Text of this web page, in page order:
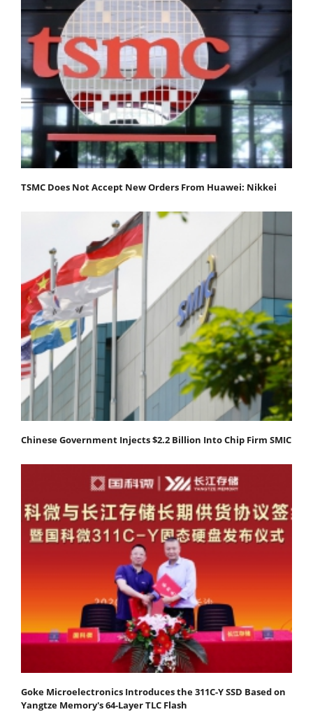
TSMC Does Not Accept New Orders From Huawei: Nikkei
Chinese Government Injects $2.2 Billion Into Chip Firm SMIC
Goke Microelectronics Introduces the 311C-Y SSD Based on
Yangtze Memory's 64-Layer TLC Flash